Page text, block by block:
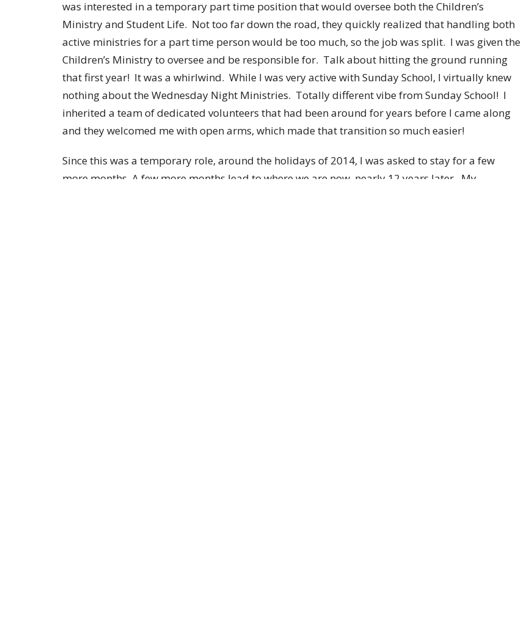
was interested in a temporary part time position that would oversee both the Children’s
Ministry and Student Life. Not too far down the road, they quickly realized that handling both
active ministries for a part time person would be too much, so the job was split. I was given the
Children’s Ministry to oversee and be responsible for. Talk about hitting the ground running
that first year! It was a whirlwind. While I was very active with Sunday School, I virtually knew
nothing about the Wednesday Night Ministries. Totally different vibe from Sunday School! I
inherited a team of dedicated volunteers that had been around for years before I came along
and they welcomed me with open arms, which made that transition so much easier!
Since this was a temporary role, around the holidays of 2014, I was asked to stay for a few
more months. A few more months lead to where we are now, nearly 12 years later. My